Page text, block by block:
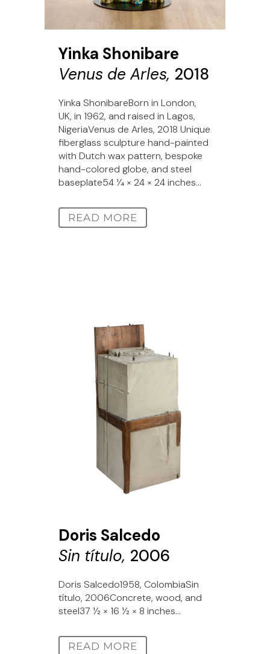
Yinka Shonibare
Venus de Arles, 2018
Yinka ShonibareBorn in London,
UK, in 1962, and raised in Lagos,
NigeriaVenus de Arles, 2018 Unique
fiberglass sculpture hand-painted
with Dutch wax pattern, bespoke
hand-colored globe, and steel
baseplate54 1⁄4 × 24 × 24 inches...
READ MORE
Doris Salcedo
Sin título, 2006
Doris Salcedo1958, ColombiaSin
título, 2006Concrete, wood, and
steel37 1⁄2 × 16 1⁄2 × 8 inches...
READ MORE